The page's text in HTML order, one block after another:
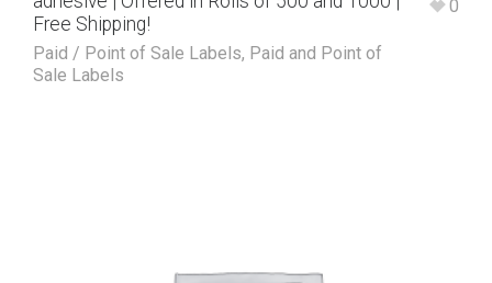
Free Shipping!
Paid / Point of Sale Labels, Paid and Point of
Sale Labels
0